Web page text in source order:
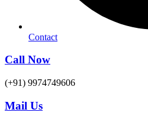
Contact
Call Now
(+91) 9974749606
Mail Us